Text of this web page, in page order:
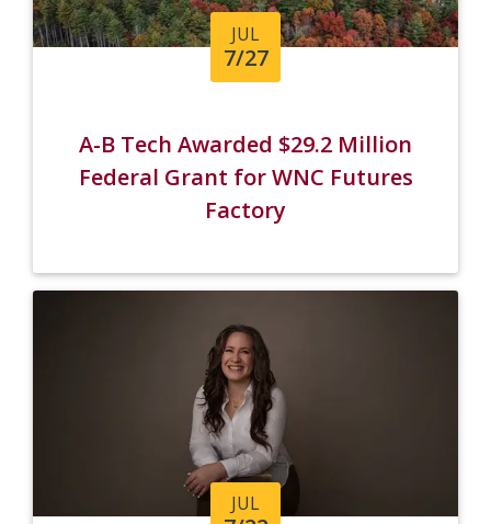
JUL
7/27
A-B Tech Awarded $29.2 Million
Federal Grant for WNC Futures
Factory
JUL